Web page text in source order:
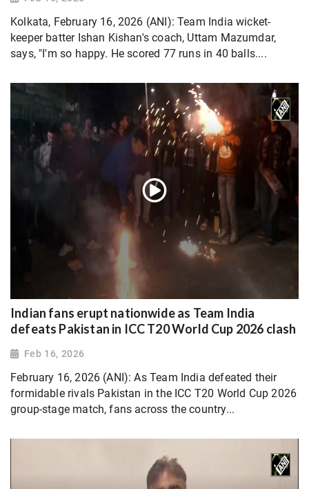
Kolkata, February 16, 2026 (ANI): Team India wicket-
keeper batter Ishan Kishan's coach, Uttam Mazumdar,
says, "I'm so happy. He scored 77 runs in 40 balls....
Indian fans erupt nationwide as Team India
defeats Pakistan in ICC T20 World Cup 2026 clash
Feb 16, 2026
February 16, 2026 (ANI): As Team India defeated their
formidable rivals Pakistan in the ICC T20 World Cup 2026
group-stage match, fans across the country...